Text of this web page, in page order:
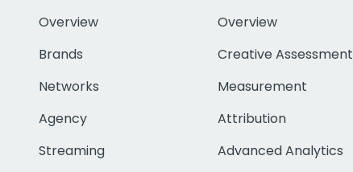
Overview
Brands
Networks
Agency
Streaming
Overview
Creative Assessment
Measurement
Attribution
Advanced Analytics